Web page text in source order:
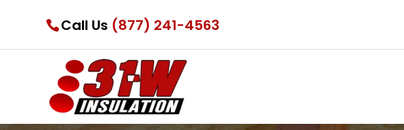
Call Us (877) 241-4563